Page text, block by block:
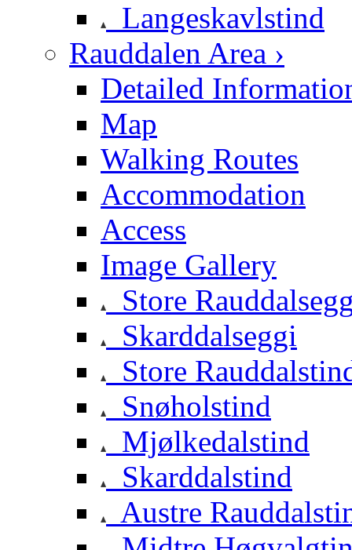
Langeskavlstind
Rauddalen Area ›
Detailed
Map
Walking Routes
Accommodation
Access
Image Gallery
Store
Skarddalseggi
Store
Snøholstind
Mjølkedalstind
Skarddalstind
Austre